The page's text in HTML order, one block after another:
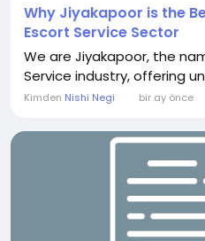
Why Jiyakapoor is the
Escort Service Sector
We are Jiyakapoor, the
Service industry, offering
Kimden Nishi Negi bir ay önce